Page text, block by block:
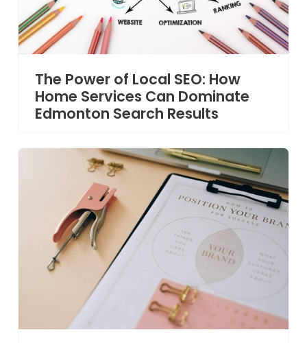
The Power of Local SEO: How
Home Services Can Dominate
Edmonton Search Results